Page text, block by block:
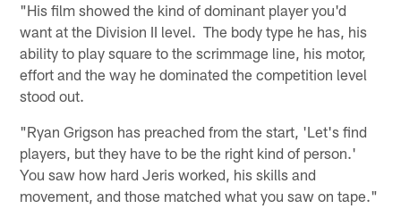
"His film showed the kind of dominant player you'd
want at the Division II level. The body type he has, his
ability to play square to the scrimmage line, his motor,
effort and the way he dominated the competition level
stood out.
"Ryan Grigson has preached from the start, 'Let's find
players, but they have to be the right kind of person.'
You saw how hard Jeris worked, his skills and
movement, and those matched what you saw on tape."